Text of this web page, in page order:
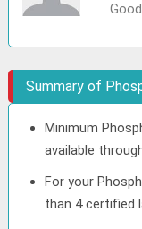
Summary of
Minimum
available
For your
than 4 certified